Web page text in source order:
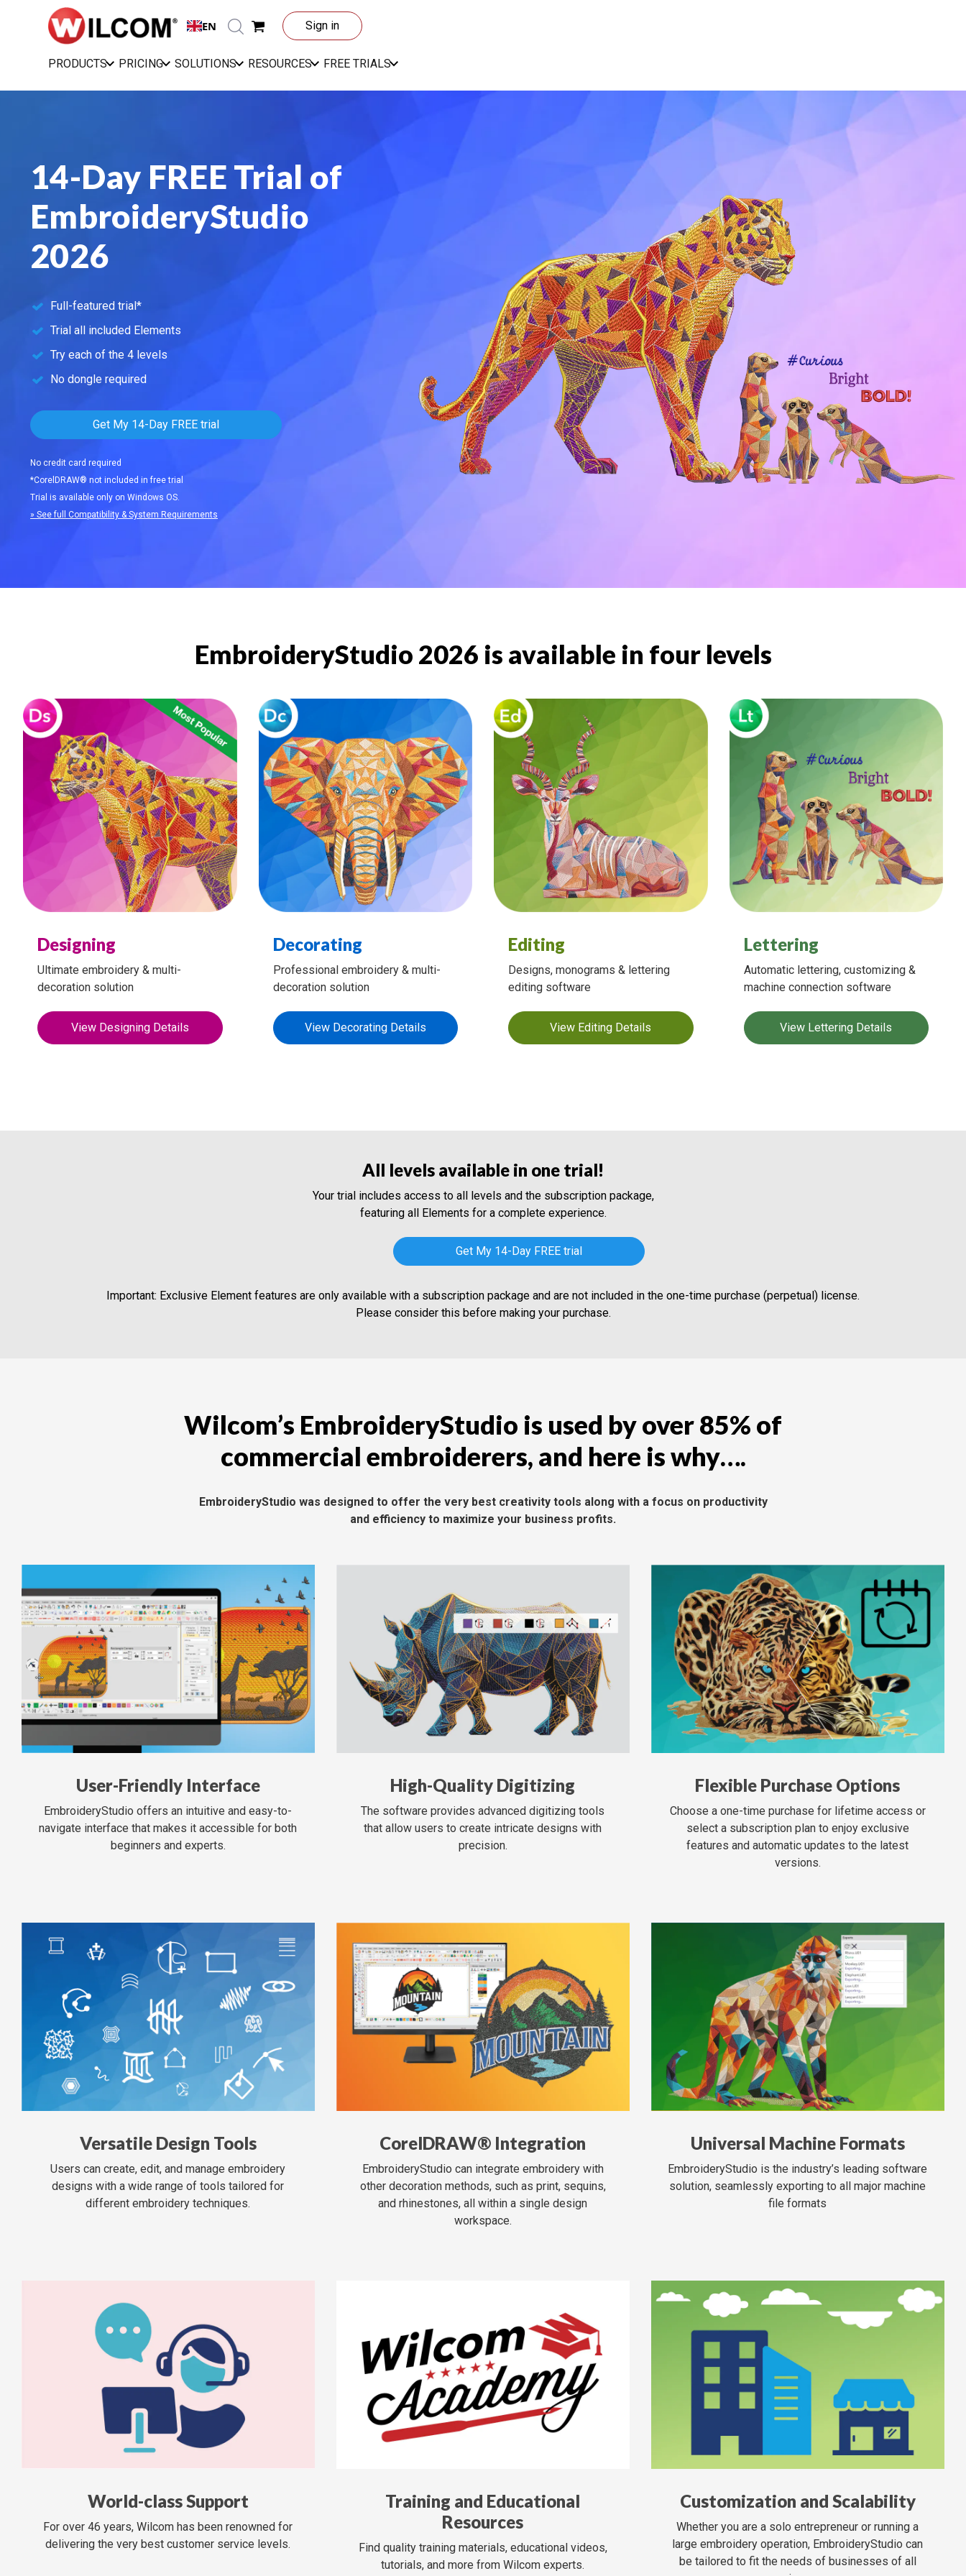
EN Sign in
PRODUCTS PRICING SOLUTIONS RESOURCES FREE TRIALS
14-Day FREE Trial of
EmbroideryStudio
2026
Full-featured trial*
Trial all included Elements
Try each of the 4 levels
No dongle required
Get My 14-Day FREE trial
No credit card required
*CorelDRAW® not included in free trial
Trial is available only on Windows OS.
» See full Compatibility & System Requirements
EmbroideryStudio 2026 is available in four levels
Designing
Ultimate embroidery & multi-
decoration solution
View Designing Details
Decorating
Professional embroidery & multi-
decoration solution
View Decorating Details
Editing
Designs, monograms & lettering
editing software
View Editing Details
Lettering
Automatic lettering, customizing &
machine connection software
View Lettering Details
All levels available in one trial!
Your trial includes access to all levels and the subscription package,
featuring all Elements for a complete experience.
Get My 14-Day FREE trial
Important: Exclusive Element features are only available with a subscription package and are not included in the one-time purchase (perpetual) license.
Please consider this before making your purchase.
Wilcom’s EmbroideryStudio is used by over 85% of
commercial embroiderers, and here is why….
EmbroideryStudio was designed to offer the very best creativity tools along with a focus on productivity
and efficiency to maximize your business profits.
User-Friendly Interface
EmbroideryStudio offers an intuitive and easy-to-
navigate interface that makes it accessible for both
beginners and experts.
High-Quality Digitizing
The software provides advanced digitizing tools
that allow users to create intricate designs with
precision.
Flexible Purchase Options
Choose a one-time purchase for lifetime access or
select a subscription plan to enjoy exclusive
features and automatic updates to the latest
versions.
Versatile Design Tools
Users can create, edit, and manage embroidery
designs with a wide range of tools tailored for
different embroidery techniques.
CorelDRAW® Integration
EmbroideryStudio can integrate embroidery with
other decoration methods, such as print, sequins,
and rhinestones, all within a single design
workspace.
Universal Machine Formats
EmbroideryStudio is the industry’s leading software
solution, seamlessly exporting to all major machine
file formats
World-class Support
For over 46 years, Wilcom has been renowned for
delivering the very best customer service levels.
Training and Educational
Resources
Find quality training materials, educational videos,
tutorials, and more from Wilcom experts.
Customization and Scalability
Whether you are a solo entrepreneur or running a
large embroidery operation, EmbroideryStudio can
be tailored to fit the needs of businesses of all